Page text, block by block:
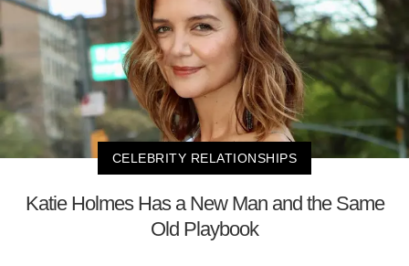
CELEBRITY RELATIONSHIPS
Katie Holmes Has a New Man and the Same
Old Playbook